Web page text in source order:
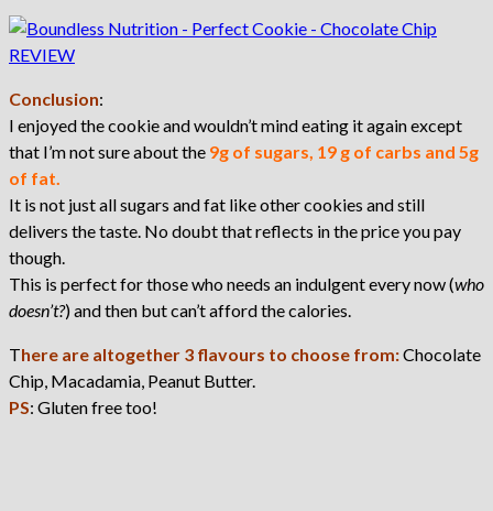
Conclusion:
I enjoyed the cookie and wouldn’t mind eating it again except
that I’m not sure about the 9g of sugars, 19 g of carbs and 5g
of fat.
It is not just all sugars and fat like other cookies and still
delivers the taste. No doubt that reflects in the price you pay
though.
This is perfect for those who needs an indulgent every now (who
doesn’t?) and then but can’t afford the calories.
There are altogether 3 flavours to choose from:Chocolate
Chip, Macadamia, Peanut Butter.
PS: Gluten free too!